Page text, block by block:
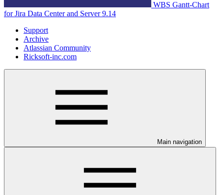
WBS Gantt-Chart
for Jira Data Center and Server 9.14
Support
Archive
Atlassian Community
Ricksoft-inc.com
Main navigation